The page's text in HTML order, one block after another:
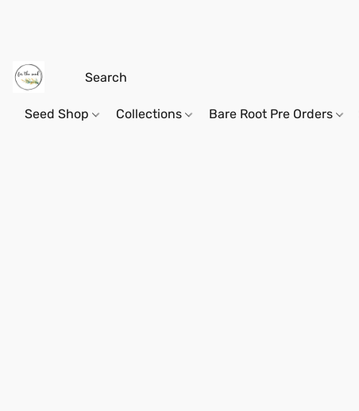
Seed Shop Collections Bare Root Pre Orders